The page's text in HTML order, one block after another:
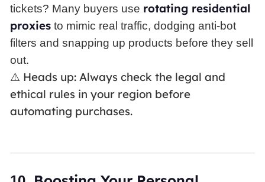
tickets? Many buyers use rotating residential
proxiesto mimic real traffic, dodging anti-bot
filters and snapping up products before they sell
out.
⚠️ Heads up: Always check the legal and
ethical rules in your region before
automating purchases.